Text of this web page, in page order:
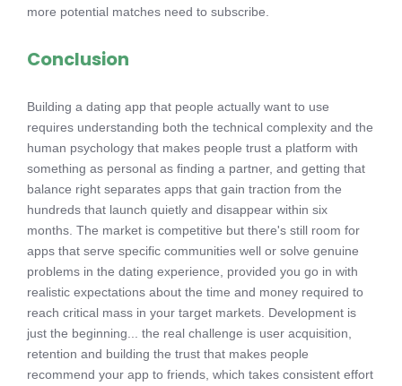
more potential matches need to subscribe.
Conclusion
Building a dating app that people actually want to use
requires understanding both the technical complexity and the
human psychology that makes people trust a platform with
something as personal as finding a partner, and getting that
balance right separates apps that gain traction from the
hundreds that launch quietly and disappear within six
months. The market is competitive but there's still room for
apps that serve specific communities well or solve genuine
problems in the dating experience, provided you go in with
realistic expectations about the time and money required to
reach critical mass in your target markets. Development is
just the beginning... the real challenge is user acquisition,
retention and building the trust that makes people
recommend your app to friends, which takes consistent effort